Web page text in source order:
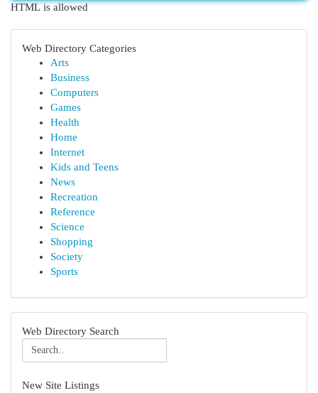
HTML is allowed
Web Directory Categories
Arts
Business
Computers
Games
Health
Home
Internet
Kids and Teens
News
Recreation
Reference
Science
Shopping
Society
Sports
Web Directory Search
New Site Listings